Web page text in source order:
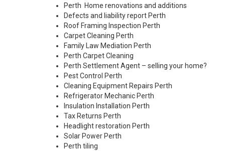
Perth Home renovations and additions
Defects and liability report Perth
Roof Framing Inspection Perth
Carpet Cleaning Perth
Family Law Mediation Perth
Perth Carpet Cleaning
Perth Settlement Agent – selling your home?
Pest Control Perth
Cleaning Equipment Repairs Perth
Refrigerator Mechanic Perth
Insulation Installation Perth
Tax Returns Perth
Headlight restoration Perth
Solar Power Perth
Perth tiling